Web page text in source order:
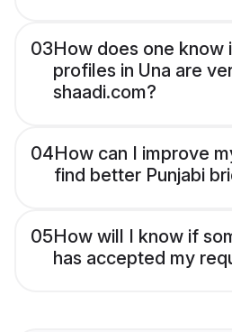
03How does one know
profiles in Una are
shaadi.com?
04How can I improve
find better Punjabi
05How will I know if
has accepted my